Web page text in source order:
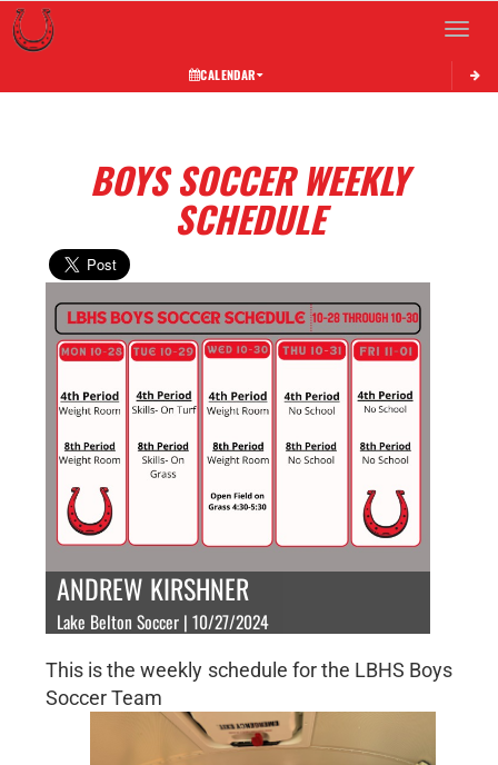
Toggle
CALENDAR
BOYS SOCCER WEEKLY
SCHEDULE
ANDREW KIRSHNER
Lake Belton Soccer | 10/27/2024
This is the weekly schedule for the LBHS Boys
Soccer Team